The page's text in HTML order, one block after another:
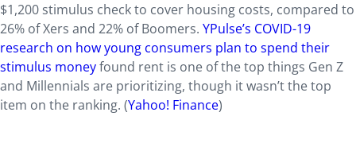
$1,200 stimulus check to cover housing costs, compared to
26% of Xers and 22% of Boomers. YPulse’s COVID-19
research on how young consumers plan to spend their
stimulus moneyfound rent is one of the top things Gen Z
and Millennials are prioritizing, though it wasn’t the top
item on the ranking. (Yahoo! Finance)